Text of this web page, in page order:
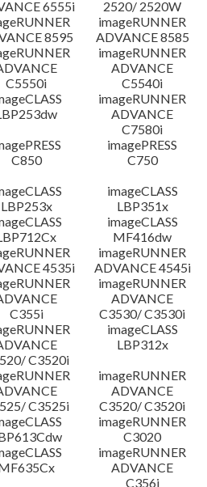
6555i
2520/ 2520W
8595
imageRUNNER
ADVANCE 8585
C5550i
imageRUNNER
ADVANCE
C5540i
imageRUNNER
ADVANCE
C7580i
C850
imagePRESS
C750
LBP253x
imageCLASS
LBP351x
imageCLASS
MF416dw
4535i
imageRUNNER
ADVANCE 4545i
C355i
imageRUNNER
ADVANCE
C3530/ C3530i
C3520i
imageCLASS
LBP312x
C3525i
imageRUNNER
ADVANCE
C3520/ C3520i
imageRUNNER
C3020
imageRUNNER
ADVANCE
C356i